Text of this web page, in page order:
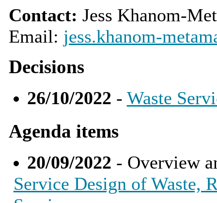
Contact: Jess Khanom-
Email: jess.khanom-
Decisions
26/10/2022 - Waste
Agenda items
20/09/2022 - Overview
Service Design of Waste,